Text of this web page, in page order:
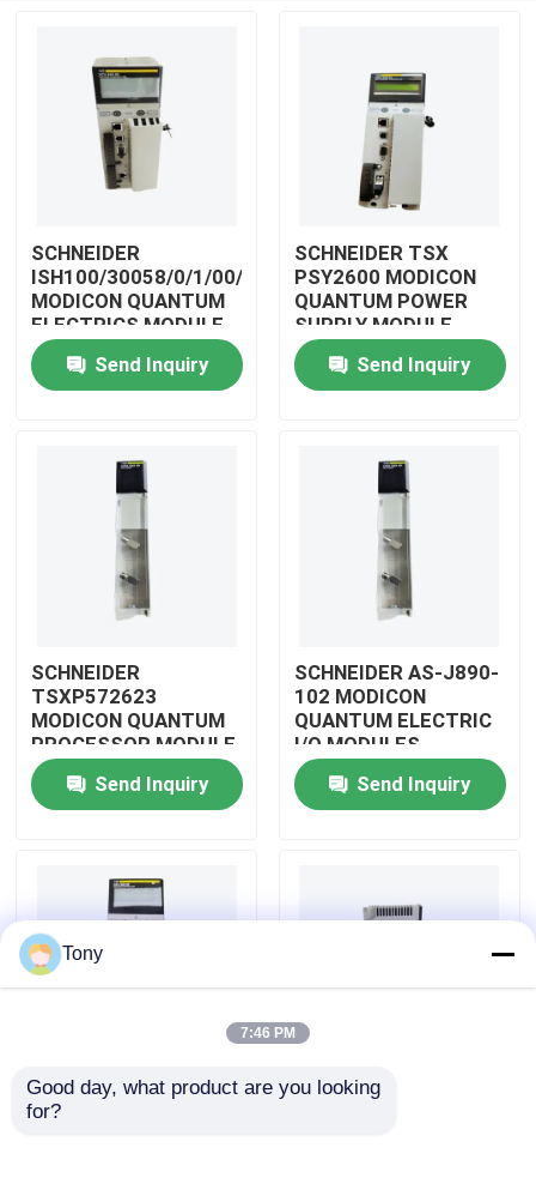
Products
About Us
Factory Tour
Quality Control
Contact Us
Allen Bradley PLC Modules
SCHNEIDER
ISH100/30058/0/1/00/0/00/00/0
MODICON QUANTUM
ELECTRICS MODULE
Send Inquiry
SCHNEIDER TSX
PSY2600 MODICON
QUANTUM POWER
SUPPLY MODULE
Send Inquiry
SCHNEIDER
TSXP572623
MODICON QUANTUM
PROCESSOR MODULE
Send Inquiry
SCHNEIDER AS-J890-
102 MODICON
QUANTUM ELECTRIC
I/O MODULES
Send Inquiry
SCHNEIDER
TM3BCEIP MODICON
SCHNEIDER
Tony
7:46 PM
Good day, what product are you looking
for?